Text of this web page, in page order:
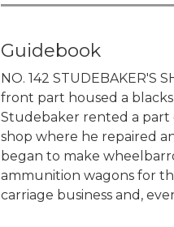
Guidebook
NO. 142 STUDEBAKER'S
front part housed a
Studebaker rented a part
shop where he repaired
began to make
ammunition wagons for
carriage business and,